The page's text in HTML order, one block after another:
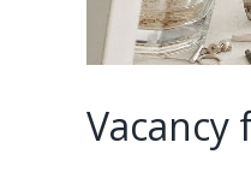
Vacancy